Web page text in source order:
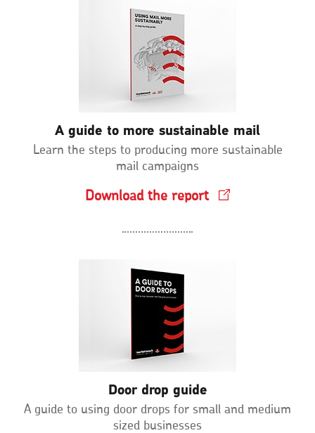
A guide to more sustainable mail
Learn the steps to producing more sustainable
mail campaigns
Download the report
Door drop guide
A guide to using door drops for small and medium
sized businesses